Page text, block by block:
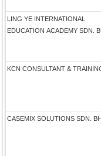
LING YE INTERNATIONAL
EDUCATION ACADEMY SDN.
KCN CONSULTANT &
CASEMIX SOLUTIONS SDN.